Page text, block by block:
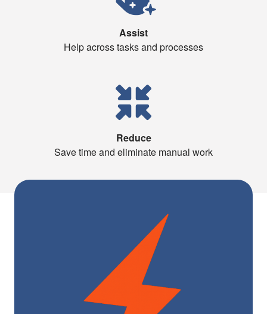
Assist
Help across tasks and processes
Reduce
Save time and eliminate manual work